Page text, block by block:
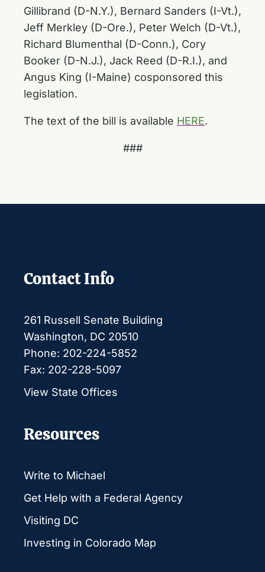
Gillibrand (D-N.Y.), Bernard Sanders (I-Vt.),
Jeff Merkley (D-Ore.), Peter Welch (D-Vt.),
Richard Blumenthal (D-Conn.), Cory
Booker (D-N.J.), Jack Reed (D-R.I.), and
Angus King (I-Maine) cosponsored this
legislation.
The text of the bill is available HERE.
###
Contact Info
261 Russell Senate Building
Washington, DC 20510
Phone: 202-224-5852
Fax: 202-228-5097
View State Offices
Resources
Write to Michael
Get Help with a Federal Agency
Visiting DC
Investing in Colorado Map